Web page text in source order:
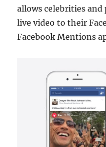
allows celebrities
live video to their
Facebook Mentions